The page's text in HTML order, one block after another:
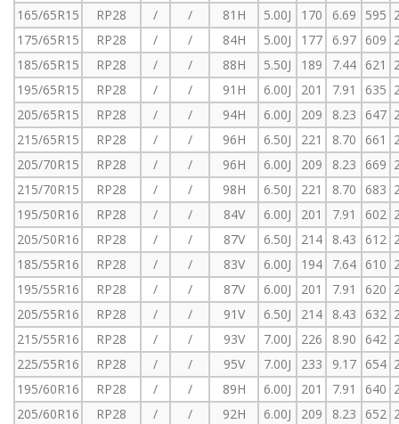
165/65R15
RP28 / / 81H 5.00J 170 6.69 595
175/65R15
RP28 / / 84H 5.00J 177 6.97 609
185/65R15
RP28 / / 88H 5.50J 189 7.44 621
195/65R15
RP28 / / 91H 6.00J 201 7.91 635
205/65R15
RP28 / / 94H 6.00J 209 8.23 647
215/65R15
RP28 / / 96H 6.50J 221 8.70 661
205/70R15
RP28 / / 96H 6.00J 209 8.23 669
215/70R15
RP28 / / 98H 6.50J 221 8.70 683
195/50R16
RP28 / / 84V 6.00J 201 7.91 602
205/50R16
RP28 / / 87V 6.50J 214 8.43 612
185/55R16
RP28 / / 83V 6.00J 194 7.64 610
195/55R16
RP28 / / 87V 6.00J 201 7.91 620
205/55R16
RP28 / / 91V 6.50J 214 8.43 632
215/55R16
RP28 / / 93V 7.00J 226 8.90 642
225/55R16
RP28 / / 95V 7.00J 233 9.17 654
195/60R16
RP28 / / 89H 6.00J 201 7.91 640
205/60R16
RP28 / / 92H 6.00J 209 8.23 652